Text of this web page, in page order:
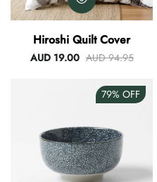
Hiroshi Quilt Cover
AUD 19.00 AUD 94.95
79% OFF